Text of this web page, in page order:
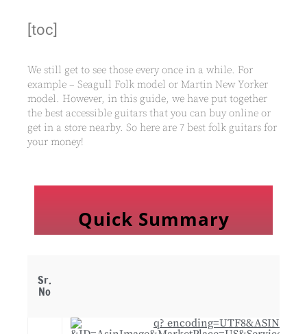
[toc]
We still get to see those every once in a while. For
example – Seagull Folk model or Martin New Yorker
model. However, in this guide, we have put together
the best accessible guitars that you can buy online or
get in a store nearby. So here are 7 best folk guitars for
your money!
Quick Summary
Sr.
No